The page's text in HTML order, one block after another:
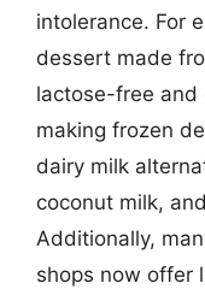
intolerance. For
dessert made
lactose-free and
making frozen
dairy milk
coconut milk,
Additionally,
shops now offer